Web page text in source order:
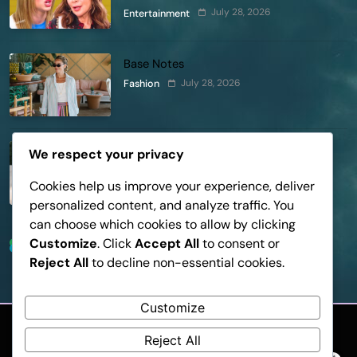
Pleads Hard!
Entertainment July 28, 2026
Base Notes
Fashion July 28, 2026
Dressed in Gemstone Shades
Trending News
We respect your privacy
Cookies help us improve your experience, deliver
personalized content, and analyze traffic. You
can choose which cookies to allow by clicking
Customize. ClickAccept Allto consent or
Reject Allto decline non-essential cookies.
Customize
Reject All